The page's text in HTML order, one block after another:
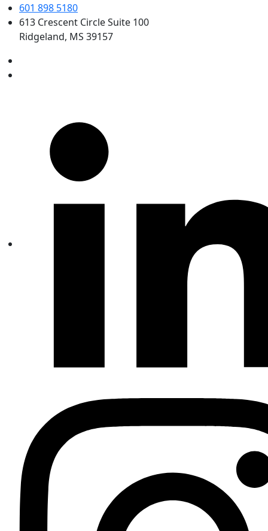
601 898 5180
613 Crescent Circle Suite 100
Ridgeland, MS 39157